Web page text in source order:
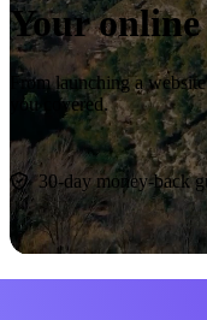
Your online
From launching a
you covered.
Start now
30-day money-back